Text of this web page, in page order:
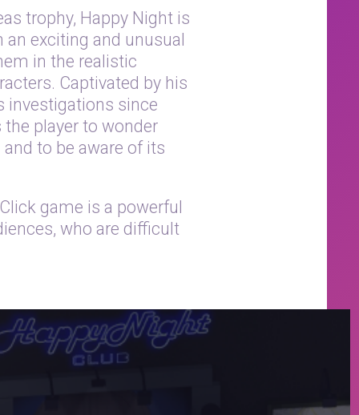
trophy, Happy Night is
exciting and unusual
in the realistic
Captivated by his
investigations since
player to wonder
to be aware of its
game is a powerful
who are difficult